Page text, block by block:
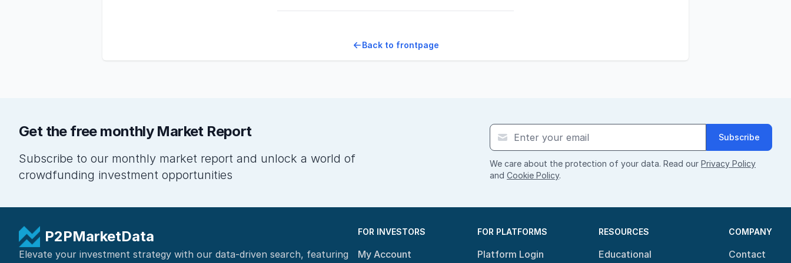
Back to frontpage
Get the free monthly Market Report
Subscribe to our monthly market report and unlock a world of
crowdfunding investment opportunities
Subscribe
We care about the protection of your data. Read our Privacy Policy
and Cookie Policy.
P2PMarketData
Elevate your investment strategy with our data-driven search, featuring
FOR INVESTORS
My Account
FOR PLATFORMS
Platform Login
RESOURCES
Educational
COMPANY
Contact